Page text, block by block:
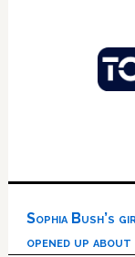
Sophia Bush’s
opened up